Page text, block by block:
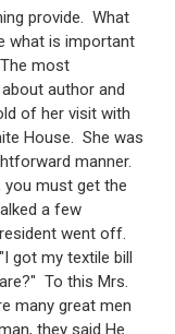
provide. What
what is important
most
author and
of her visit with
House. She was
manner.
you must get the
a few
went off.
got my textile bill
To this Mrs.
many great men
they said He